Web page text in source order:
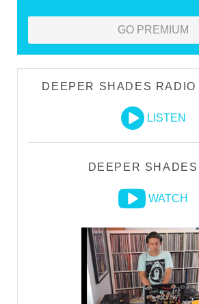
GO PREMIUM
DEEPER SHADES RADIO
LISTEN
DEEPER
WATCH